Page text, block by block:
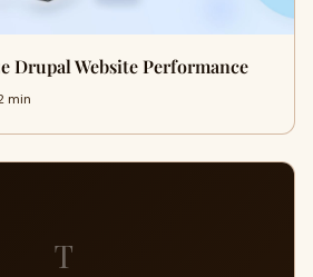
Drupal Website Performance
min
T